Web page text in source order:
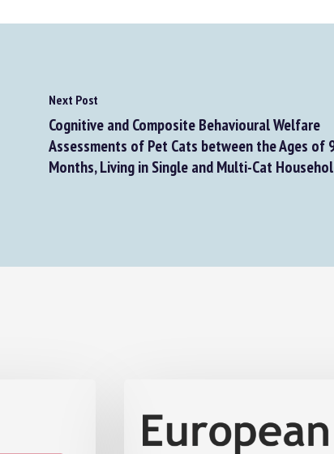
Next Post
Cognitive and Composite Behavioural Welfare
Assessments of Pet Cats between the Ages of
Months, Living in Single and Multi-Cat